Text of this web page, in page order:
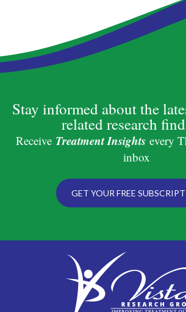
Stay informed about the
related research
Receive Treatment Insights every
inbox
GET YOUR FREE